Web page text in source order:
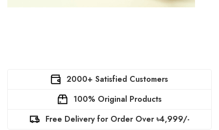
2000+ Satisfied Customers
100% Original Products
Free Delivery for Order Over ৳4,999/-